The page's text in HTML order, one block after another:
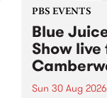
PBS EVENTS
Blue
Show live
Sun 30 Aug 2026